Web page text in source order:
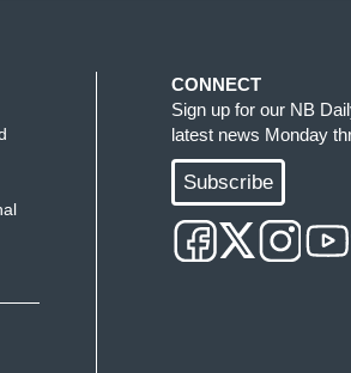
politics
it really is
CONNECT
Sign up for our NB
latest news Monday
Subscribe